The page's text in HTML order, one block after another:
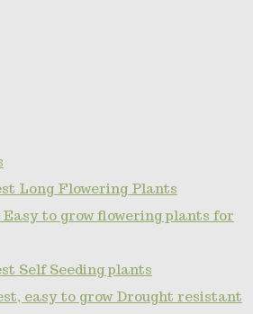
Long Flowering Plants
Easy to grow flowering plants for
Self Seeding plants
easy to grow Drought resistant